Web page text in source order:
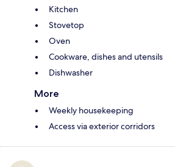
Kitchen
Stovetop
Oven
Cookware, dishes and utensils
Dishwasher
More
Weekly housekeeping
Access via exterior corridors